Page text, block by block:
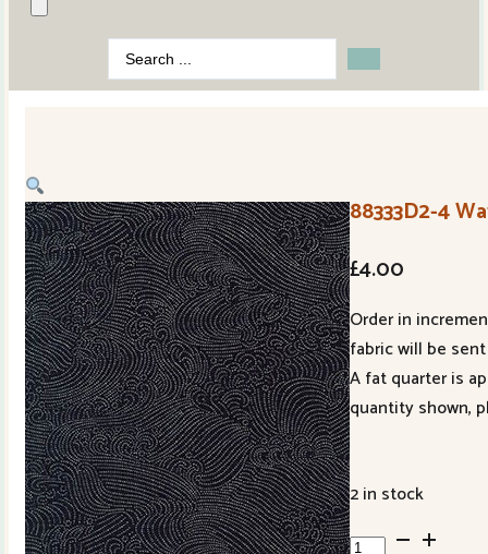
Search
...
88333D2-4
£4.00
Order in
fabric will be
A fat quarter is
quantity shown,
2 in stock
88333D2-